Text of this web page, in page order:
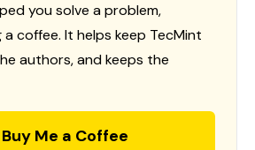
you solve a problem,
coffee. It helps keep TecMint
authors, and keeps the
Buy Me a Coffee